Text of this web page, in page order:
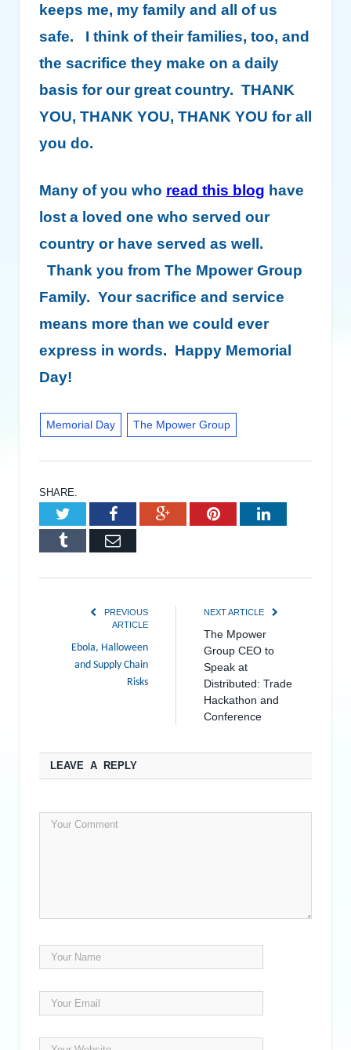
keeps me, my family and all of us
safe. I think of their families, too, and
the sacrifice they make on a daily
basis for our great country. THANK
YOU, THANK YOU, THANK YOU for all
you do.
Many of you who read this blog have
lost a loved one who served our
country or have served as well.
Thank you from The Mpower Group
Family. Your sacrifice and service
means more than we could ever
express in words. Happy Memorial
Day!
Memorial Day The Mpower Group
SHARE.
TwitterFacebookGoogle+PinterestLinkedIn
Tumblr Email
PREVIOUS
ARTICLE
Ebola, Halloween
and Supply Chain
Risks
NEXT ARTICLE
The Mpower
Group CEO to
Speak at
Distributed: Trade
Hackathon and
Conference
LEAVE A REPLY